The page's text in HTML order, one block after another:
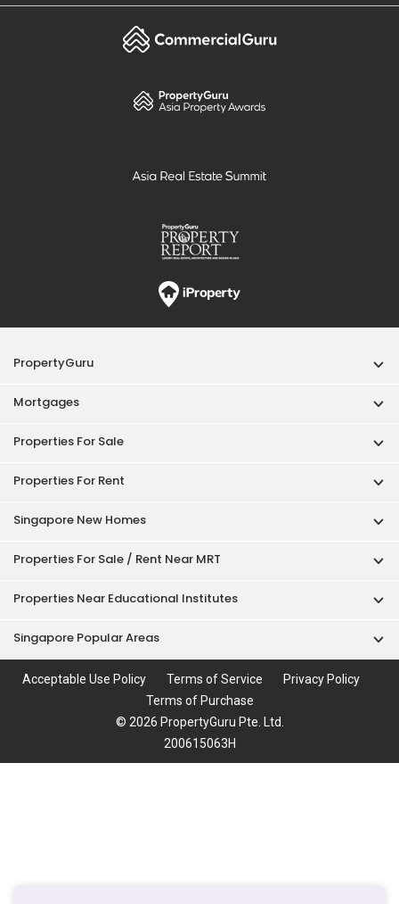
PropertyGuru
Mortgages
Properties For Sale
Properties For Rent
Singapore New Homes
Properties For Sale / Rent Near MRT
Properties Near Educational Institutes
Singapore Popular Areas
Acceptable Use Policy Terms of Service
Privacy Policy
Terms of Purchase
© 2026 PropertyGuru Pte. Ltd.
200615063H